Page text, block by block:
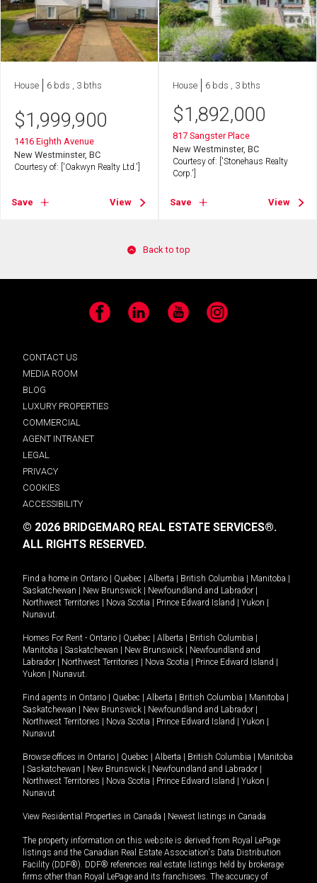
House 6 bds , 3 bths
$1,999,900
1416 Eighth Avenue
New Westminster, BC
Courtesy of: ['Oakwyn Realty Ltd.']
Save View
House 6 bds , 3 bths
$1,892,000
817 Sangster Place
New Westminster, BC
Courtesy of: ['Stonehaus Realty
Corp.']
Save View
Back to top
Facebook LinkedIn YouTube Instagram
CONTACT US
MEDIA ROOM
BLOG
LUXURY PROPERTIES
COMMERCIAL
AGENT INTRANET
LEGAL
PRIVACY
COOKIES
ACCESSIBILITY
© 2026 BRIDGEMARQ REAL ESTATE SERVICES®.
ALL RIGHTS RESERVED.
Find a home in Ontario Quebec Alberta British Columbia Manitoba
Saskatchewan
New Brunswick Newfoundland and Labrador
Northwest Territories
Nova Scotia Prince Edward Island Yukon
Nunavut.
Homes For Rent - Ontario Quebec Alberta British Columbia
Manitoba
Saskatchewan New Brunswick
Newfoundland and
Labrador
Northwest Territories Nova Scotia Prince Edward Island
Yukon
Nunavut.
Find agents in Ontario Quebec Alberta British Columbia Manitoba
Saskatchewan
New Brunswick Newfoundland and Labrador
Northwest Territories
Nova Scotia Prince Edward Island Yukon
Nunavut
Browse offices in Ontario Quebec Alberta British Columbia
Manitoba
Saskatchewan New Brunswick Newfoundland and Labrador
Northwest Territories
Nova Scotia Prince Edward Island Yukon
Nunavut
View Residential Properties in Canada Newest listings in Canada
The property information on this website is derived from Royal LePage
listings and the Canadian Real Estate Association's Data Distribution
Facility (DDF®). DDF® references real estate listings held by brokerage
firms other than Royal LePage and its franchisees. The accuracy of